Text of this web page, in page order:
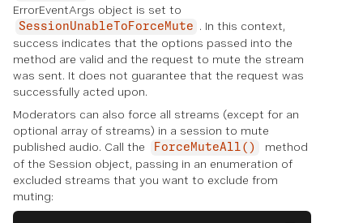
ErrorEventArgs object is set to
SessionUnableToForceMute
. In this context,
success indicates that the options passed into the
method are valid and the request to mute the stream
was sent. It does not guarantee that the request was
successfully acted upon.
Moderators can also force all streams (except for an
optional array of streams) in a session to mute
published audio. Call the
ForceMuteAll()
method
of the Session object, passing in an enumeration of
excluded streams that you want to exclude from
muting: